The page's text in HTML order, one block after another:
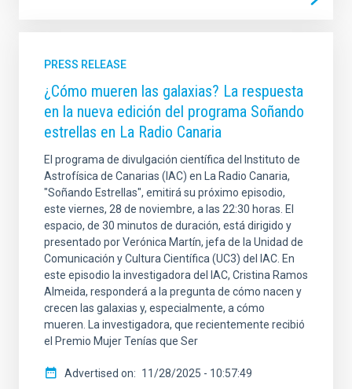
PRESS RELEASE
¿Cómo mueren las galaxias? La respuesta
en la nueva edición del programa Soñando
estrellas en La Radio Canaria
El programa de divulgación científica del Instituto de
Astrofísica de Canarias (IAC) en La Radio Canaria,
"Soñando Estrellas", emitirá su próximo episodio,
este viernes, 28 de noviembre, a las 22:30 horas. El
espacio, de 30 minutos de duración, está dirigido y
presentado por Verónica Martín, jefa de la Unidad de
Comunicación y Cultura Científica (UC3) del IAC. En
este episodio la investigadora del IAC, Cristina Ramos
Almeida, responderá a la pregunta de cómo nacen y
crecen las galaxias y, especialmente, a cómo
mueren. La investigadora, que recientemente recibió
el Premio Mujer Tenías que Ser
Advertised on 11/28/2025 - 10:57:49